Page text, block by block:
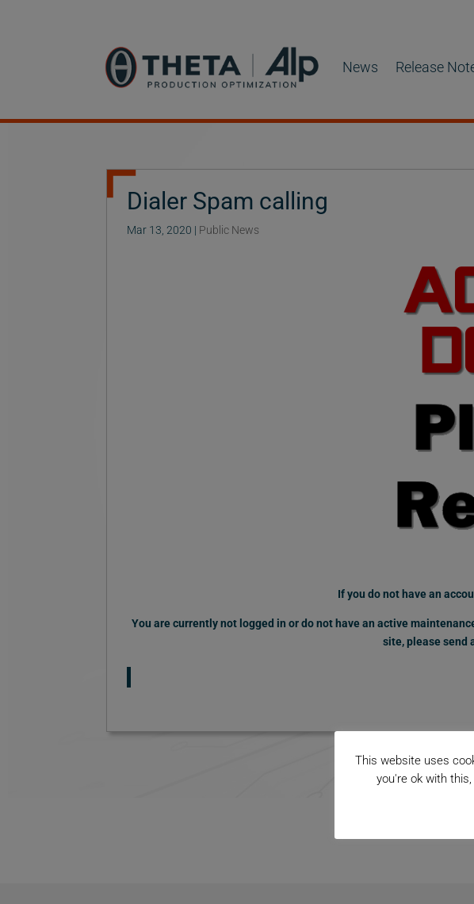
News Release
Dialer Spam calling
Mar 13, 2020 | Public News
If you do not have an
You are currently not logged in or do not have an active
site, please send
This website uses
you're ok with